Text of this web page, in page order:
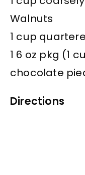
Walnuts
1 cup
1 6 oz pkg (1
chocolate
Directions